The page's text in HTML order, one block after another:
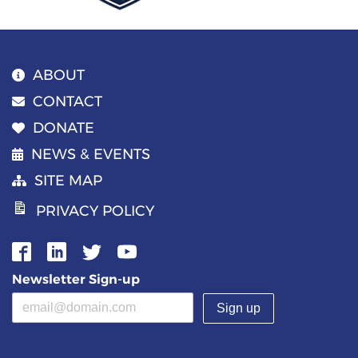
ABOUT
CONTACT
DONATE
NEWS & EVENTS
SITE MAP
PRIVACY POLICY
Newsletter Sign-up
Email address(required)